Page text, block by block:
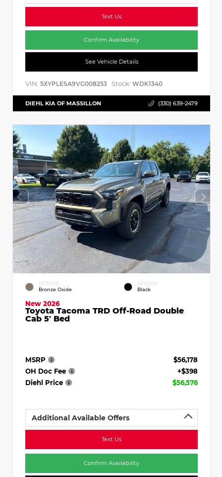
Text Us
Confirm Availability
See Vehicle Details
VIN: 5XYPLESA9VG008253 Stock: WDK1340
DIEHL KIA OF MASSILLON (330) 639-2479
EXTERIOR
Bronze Oxide
INTERIOR
Black
New 2026
Toyota Tacoma TRD Off-Road Double
Cab 5' Bed
MSRP
$56,178
OH Doc Fee
+$398
Diehl Price
$56,576
Additional Available Offers
Text Us
Confirm Availability